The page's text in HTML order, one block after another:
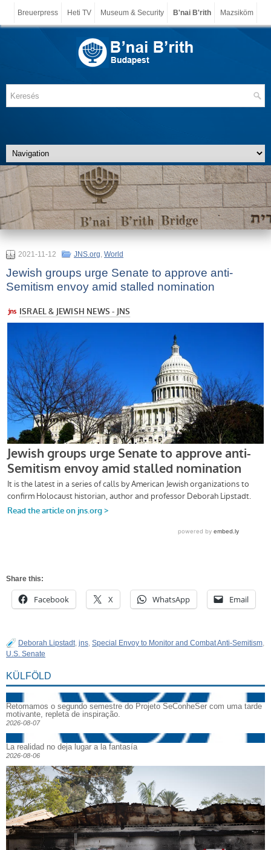
Breuerpress Heti TV Museum & Security B'nai B'rith Mazsiköm
2021-11-12 JNS.org, World
Jewish groups urge Senate to approve anti-
Semitism envoy amid stalled nomination
Share this:
Facebook X WhatsApp Email
Deborah Lipstadt, jns, Special Envoy to Monitor and Combat Anti-Semitism,
U.S. Senate
KÜLFÖLD
Retomamos o segundo semestre do Projeto SeConheSer com uma tarde
motivante, repleta de inspiração.
2026-08-07
La realidad no deja lugar a la fantasía
2026-08-06